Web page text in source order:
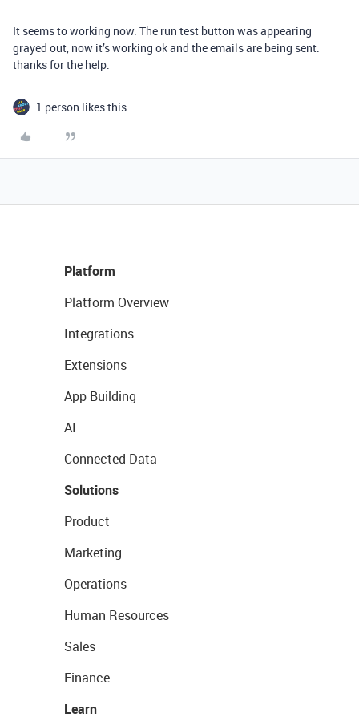
It seems to working now. The run test button was appearing
grayed out, now it’s working ok and the emails are being sent.
thanks for the help.
1 person likes this
Platform
Platform Overview
Integrations
Extensions
App Building
AI
Connected Data
Solutions
Product
Marketing
Operations
Human Resources
Sales
Finance
Learn